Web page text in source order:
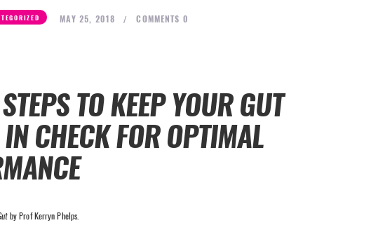
MAY 25, 2018 0
COMMENTS
TO KEEP YOUR GUT
CHECK FOR OPTIMAL
by Prof Kerryn Phelps.